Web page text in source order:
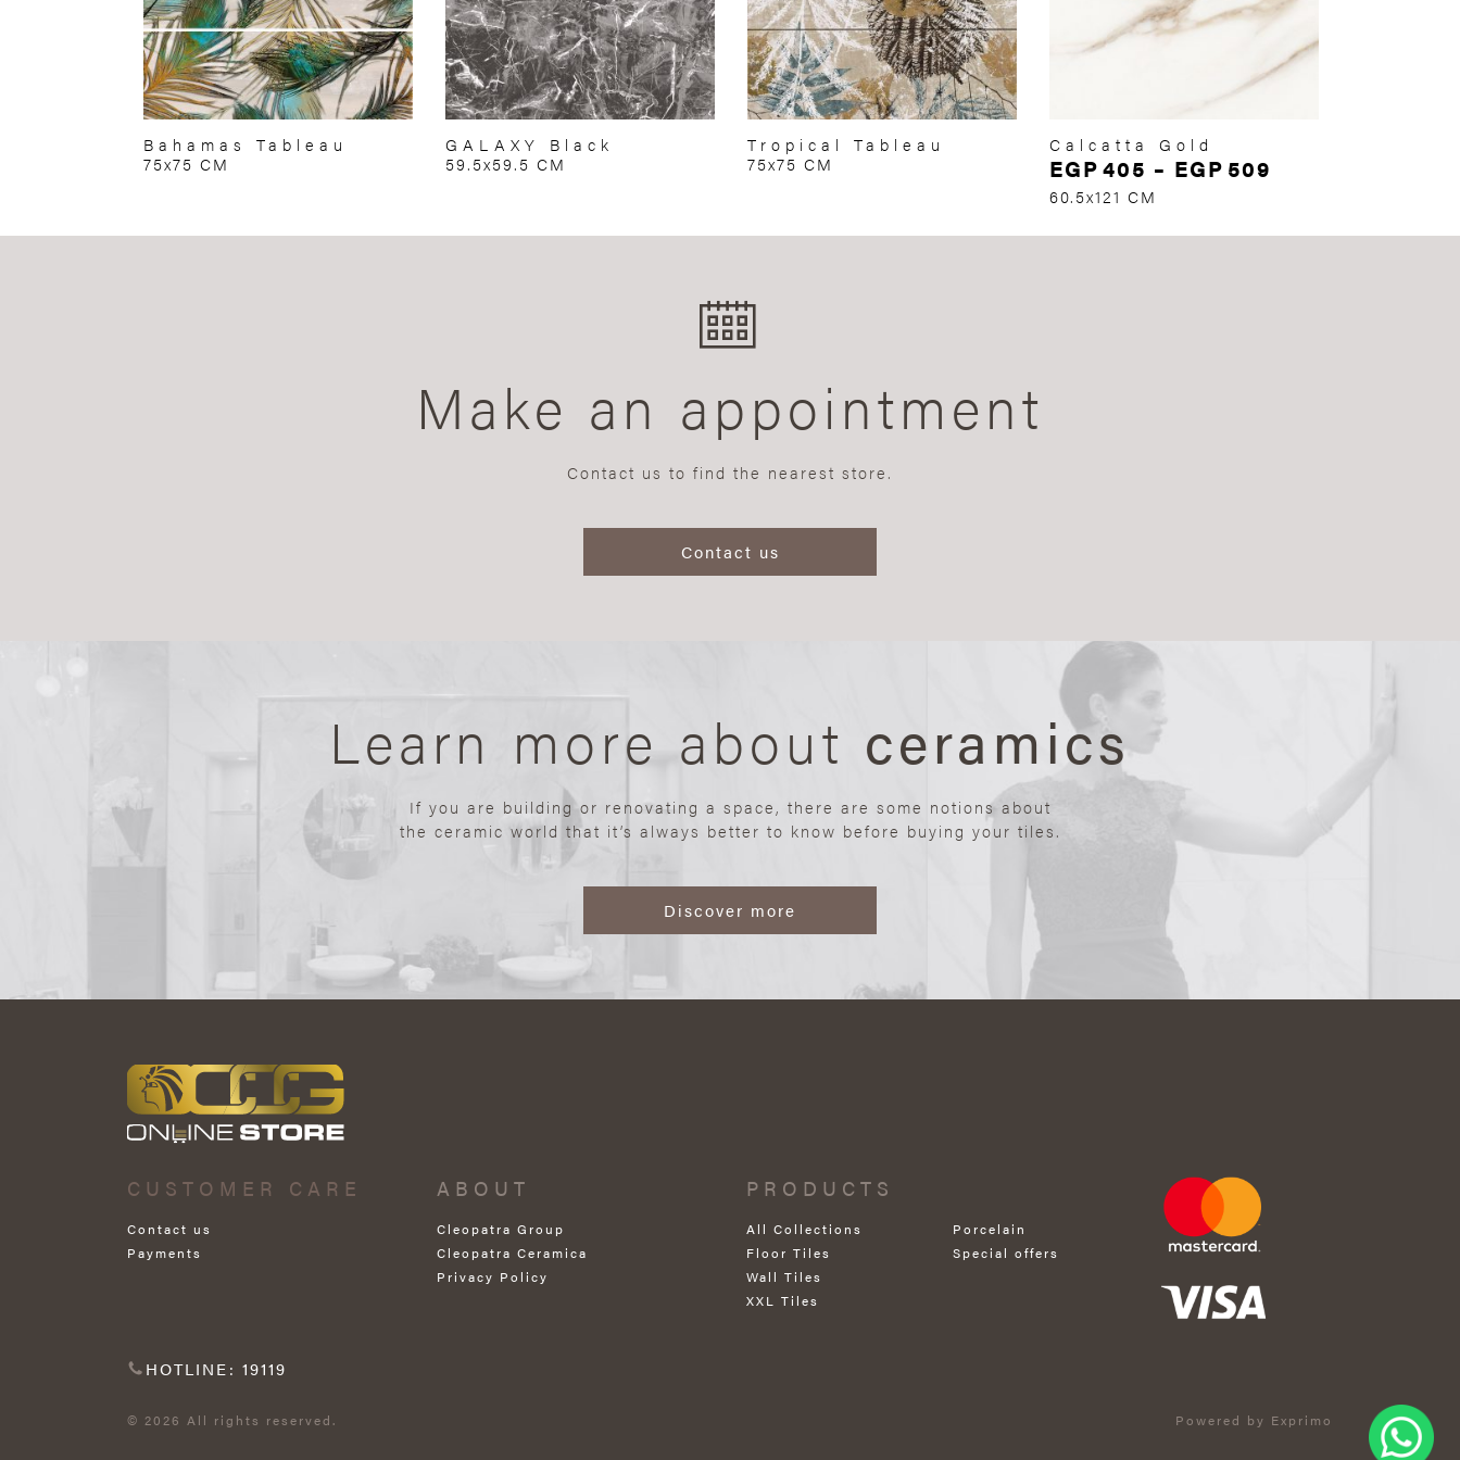
Bahamas Tableau
75x75 CM
GALAXY Black
59.5x59.5 CM
Tropical Tableau
75x75 CM
Calcatta Gold
EGP405 – EGP 509
60.5x121 CM
Make an appointment
Contact us to find the nearest store.
Contact us
Learn more about ceramics
If you are building or renovating a space, there are some notions about
the ceramic world that it’s always better to know before buying your tiles.
Discover more
CUSTOMER CARE
Contact us
Payments
ABOUT
Cleopatra Group
Cleopatra Ceramica
Privacy Policy
PRODUCTS
All Collections
Floor Tiles
Wall Tiles
XXL Tiles
Porcelain
Special offers
HOTLINE: 19119
© 2026 All rights reserved. Powered by Exprimo